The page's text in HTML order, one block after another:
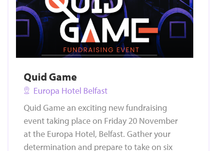
Quid Game
Europa Hotel Belfast
Quid Game an exciting new fundraising
event taking place on Friday 20 November
at the Europa Hotel, Belfast. Gather your
determination and prepare to take on six